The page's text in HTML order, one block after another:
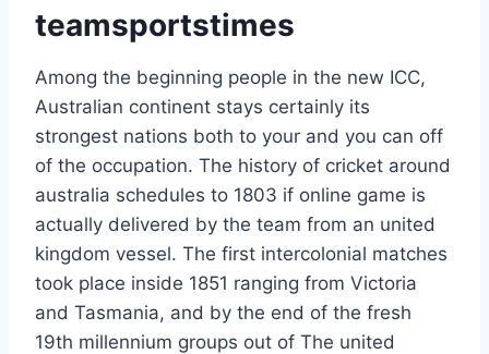
teamsportstimes
Among the beginning people in the new ICC,
Australian continent stays certainly its
strongest nations both to your and you can off
of the occupation. The history of cricket around
australia schedules to 1803 if online game is
actually delivered by the team from an united
kingdom vessel. The first intercolonial matches
took place inside 1851 ranging from Victoria
and Tasmania, and by the end of the fresh
19th millennium groups out of The united